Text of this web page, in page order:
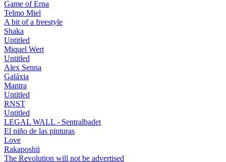
Game of Erna
Telmo Miel
A bit of a freestyle
Shaka
Untitled
Miquel Wert
Untitled
Alex Senna
Galáxia
Mantra
Untitled
RNST
Untitled
LEGAL WALL - Sentralbadet
El niño de las pinturas
Love
Rakaposhii
The Revolution will not be advertised